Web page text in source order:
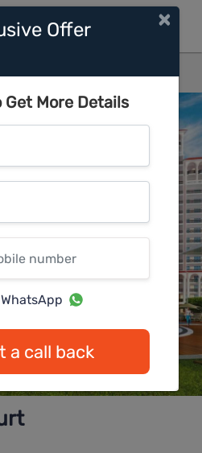
Offer ×
Get More Details
Get a call back